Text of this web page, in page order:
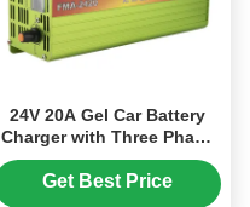
24V 20A Gel Car Battery
Charger with Three Phase
and Pulse Repair for Lead
Acid Batteries
Get Best Price